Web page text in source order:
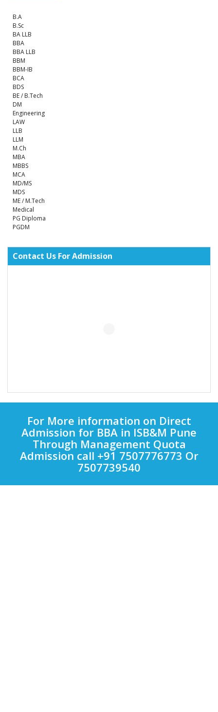
B.A
B.Sc
BA LLB
BBA
BBA LLB
BBM
BBM-IB
BCA
BDS
BE / B.Tech
DM
Engineering
LAW
LLB
LLM
M.Ch
MBA
MBBS
MCA
MD/MS
MDS
ME / M.Tech
Medical
PG Diploma
PGDM
Contact Us For Admission
For More information on Direct
Admission for BBA in ISB&M Pune
Through Management Quota
Admission call +91 7507776773 Or
7507739540